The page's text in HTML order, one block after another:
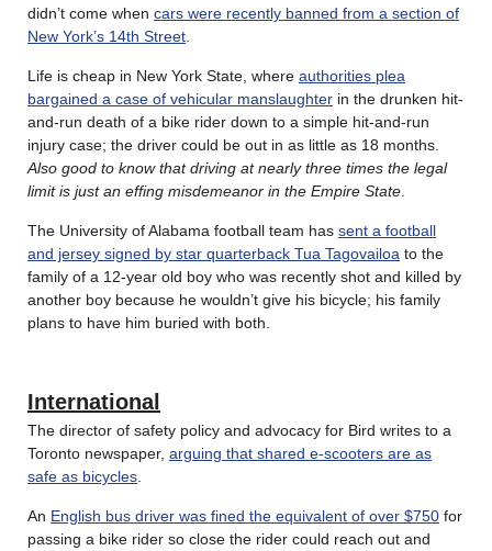
didn’t come when cars were recently banned from a section of
New York’s 14th Street
Life is cheap in New York State, where authorities plea
bargained a case of vehicular manslaughter in the drunken hit-
and-run death of a bike rider down to a simple hit-and-run
injury case; the driver could be out in as little as 18 months.
Also good to know that driving at nearly three times the legal
limit is just an effing misdemeanor in the Empire State
The University of Alabama football team has sent a football
and jersey signed by star quarterback Tua Tagovailoa to the
family of a 12-year old boy who was recently shot and killed by
another boy because he wouldn’t give his bicycle; his family
plans to have him buried with both.
International
The director of safety policy and advocacy for Bird writes to a
Toronto newspaper, arguing that shared e-scooters are as
safe as bicycles
An English bus driver was fined the equivalent of over $750 for
passing a bike rider so close the rider could reach out and